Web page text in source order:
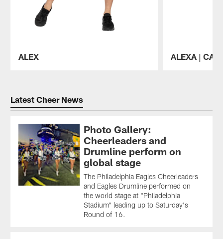
ALEX ALEXA |
Latest Cheer News
Photo Gallery:
Cheerleaders and
Drumline perform on
global stage
The Philadelphia Eagles Cheerleaders
and Eagles Drumline performed on
the world stage at "Philadelphia
Stadium" leading up to Saturday's
Round of 16.